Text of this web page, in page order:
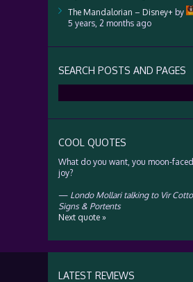
The Mandalorian – Disney+ by
5 years, 2 months ago
SEARCH POSTS AND PAGES
for:
COOL QUOTES
What do you want, you moon-
joy?
— Londo Mollari talking to Vir Cotto
Signs & Portents
Next quote »
LATEST REVIEWS